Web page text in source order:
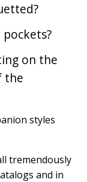
on the
the
styles
tremendously
and in